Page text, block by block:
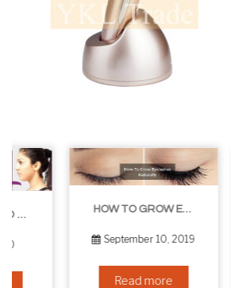
HOW TO GROW EYELASHES NATURALLY – 10 INFALLIBLE TIPS
September 10, 2019
Read more